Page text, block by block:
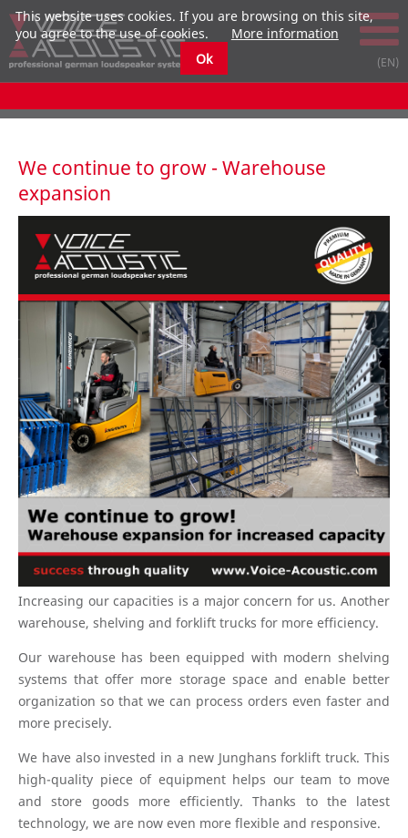
We continue to grow - Warehouse
expansion
Increasing our capacities is a major concern for us. Another
warehouse, shelving and forklift trucks for more efficiency.
Our warehouse has been equipped with modern shelving
systems that offer more storage space and enable better
organization so that we can process orders even faster and
more precisely.
We have also invested in a new Junghans forklift truck. This
high-quality piece of equipment helps our team to move
and store goods more efficiently. Thanks to the latest
technology, we are now even more flexible and responsive.
This website uses cookies. If you are browsing on this site,
you agree to the use of cookies.
More information
Ok